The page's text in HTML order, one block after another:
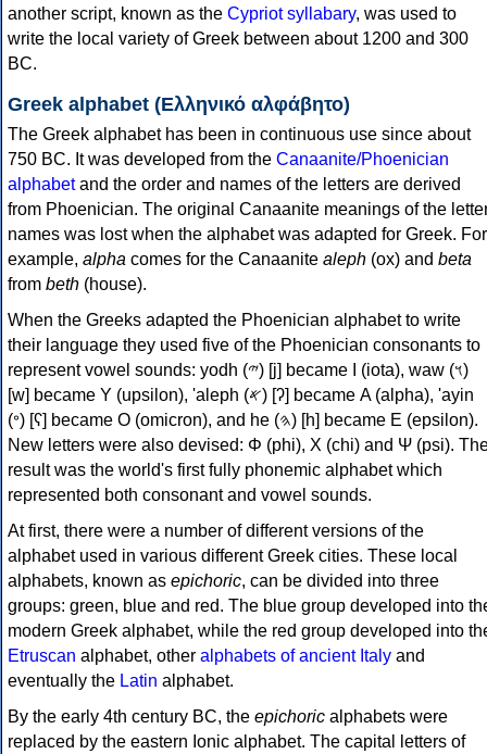
another script, known as the Cypriot syllabary, was used to
write the local variety of Greek between about 1200 and 300
BC.
Greek alphabet (Ελληνικό αλφάβητο)
The Greek alphabet has been in continuous use since about
750 BC. It was developed from the Canaanite/Phoenician
alphabetand the order and names of the letters are derived
from Phoenician. The original Canaanite meanings of the
names was lost when the alphabet was adapted for Greek. For
example, alpha comes for the Canaanite aleph (ox) and beta
from beth (house).
When the Greeks adapted the Phoenician alphabet to write
their language they used five of the Phoenician consonants to
represent vowel sounds: yodh (𐤉) [j] became Ι (iota), waw (𐤅)
[w] became Υ (upsilon), 'aleph (𐤀) [ʔ] became Α (alpha), 'ayin
(𐤏) [ʕ] became Ο (omicron), and he (𐤄) [h] became Ε (epsilon).
New letters were also devised: Φ (phi), Χ (chi) and Ψ (psi).
result was the world's first fully phonemic alphabet which
represented both consonant and vowel sounds.
At first, there were a number of different versions of the
alphabet used in various different Greek cities. These local
alphabets, known as epichoric, can be divided into three
groups: green, blue and red. The blue group developed into
modern Greek alphabet, while the red group developed into
Etruscan alphabet, other alphabets of ancient Italy and
eventually the Latin alphabet.
By the early 4th century BC, the epichoric alphabets were
replaced by the eastern Ionic alphabet. The capital letters of